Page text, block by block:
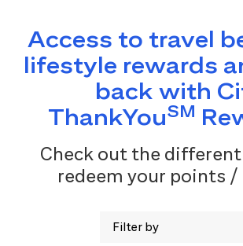
Access to travel
lifestyle rewards
back with
ThankYouSM
Check out the
redeem your points /
Filter by